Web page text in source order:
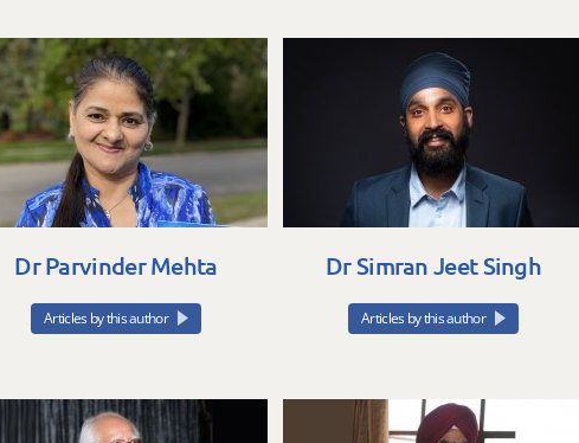
Dr Parvinder Mehta
Articles by this author
Dr Simran Jeet Singh
Articles by this author